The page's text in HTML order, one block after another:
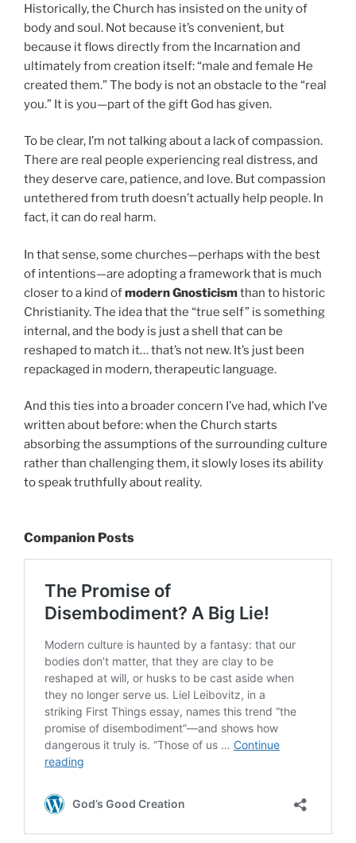
Historically, the Church has insisted on the unity of
body and soul. Not because it’s convenient, but
because it flows directly from the Incarnation and
ultimately from creation itself: “male and female He
created them.” The body is not an obstacle to the “real
you.” It is you—part of the gift God has given.
To be clear, I’m not talking about a lack of compassion.
There are real people experiencing real distress, and
they deserve care, patience, and love. But compassion
untethered from truth doesn’t actually help people. In
fact, it can do real harm.
In that sense, some churches—perhaps with the best
of intentions—are adopting a framework that is much
closer to a kind ofmodern Gnosticismthan to historic
Christianity. The idea that the “true self” is something
internal, and the body is just a shell that can be
reshaped to match it… that’s not new. It’s just been
repackaged in modern, therapeutic language.
And this ties into a broader concern I’ve had, which I’ve
written about before: when the Church starts
absorbing the assumptions of the surrounding culture
rather than challenging them, it slowly loses its ability
to speak truthfully about reality.
Companion Posts